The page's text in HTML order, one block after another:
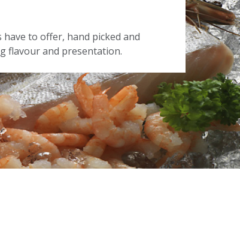
to offer, hand picked and
flavour and presentation.